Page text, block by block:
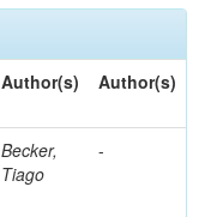
Author(s) Author(s)
Becker,
Tiago
-